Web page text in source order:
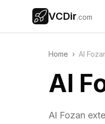
VCDir.com
Home › Al
Al
Al Fozan